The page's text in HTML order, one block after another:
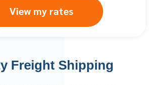
View my rates
Freight Shipping